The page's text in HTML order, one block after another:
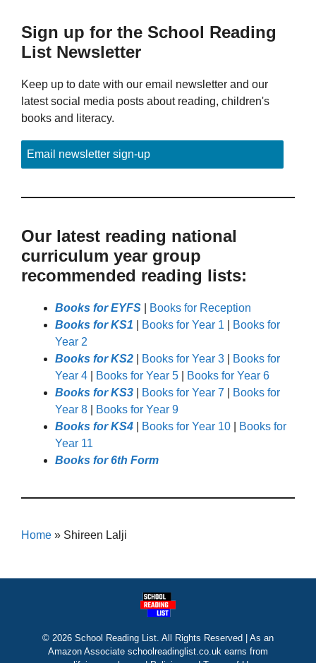
Sign up for the School Reading
List Newsletter
Keep up to date with our email newsletter and our
latest social media posts about reading, children's
books and literacy.
Email newsletter sign-up
Our latest reading national
curriculum year group
recommended reading lists:
Books for EYFS
Books for Reception
Books for KS1
Books for Year 1
Books for
Year 2
Books for KS2
Books for Year 3
Books for
Year 4
Books for Year 5
Books for Year 6
Books for KS3
Books for Year 7
Books for
Year 8
Books for Year 9
Books for KS4
Books for Year 10
Books for
Year 11
Books for 6th Form
Home » Shireen Lalji
© 2026 School Reading List. All Rights Reserved | As an
Amazon Associate schoolreadinglist.co.uk earns from